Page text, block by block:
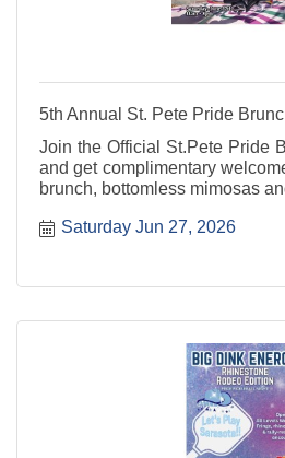
5th Annual St. Pete Pride
Join the Official St.Pete Pride
and get complimentary
brunch, bottomless mimosas
Saturday Jun 27, 2026